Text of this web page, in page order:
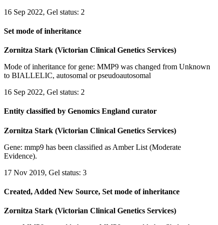
16 Sep 2022, Gel status: 2
Set mode of inheritance
Zornitza Stark (Victorian Clinical Genetics Services)
Mode of inheritance for gene: MMP9 was changed from Unknown
to BIALLELIC, autosomal or pseudoautosomal
16 Sep 2022, Gel status: 2
Entity classified by Genomics England curator
Zornitza Stark (Victorian Clinical Genetics Services)
Gene: mmp9 has been classified as Amber List (Moderate
Evidence).
17 Nov 2019, Gel status: 3
Created, Added New Source, Set mode of inheritance
Zornitza Stark (Victorian Clinical Genetics Services)